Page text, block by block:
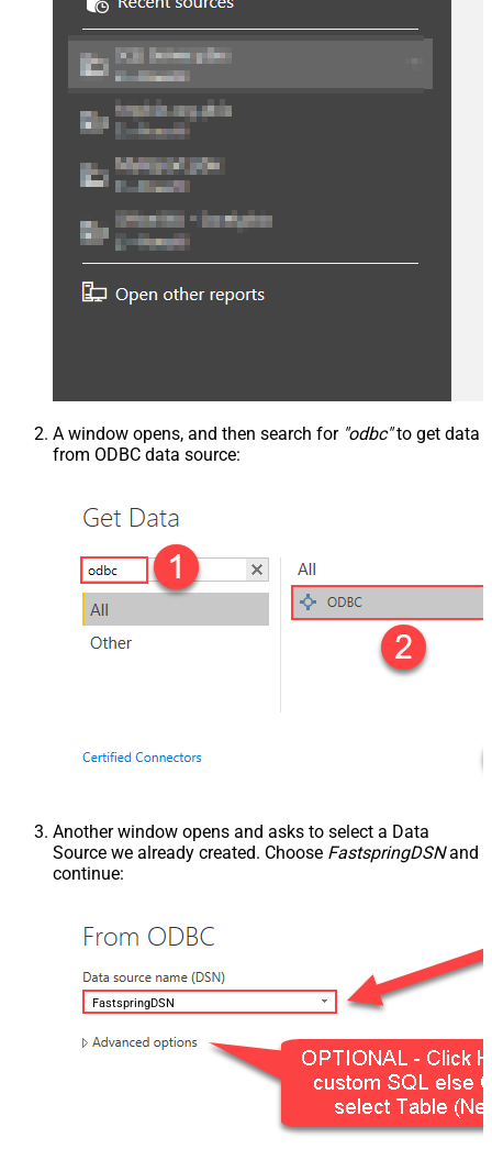
A window opens, and then search for "odbc"to get data
from ODBC data source:
Another window opens and asks to select a Data
Source we already created. Choose FastspringDSNand
continue:
FastspringDSN